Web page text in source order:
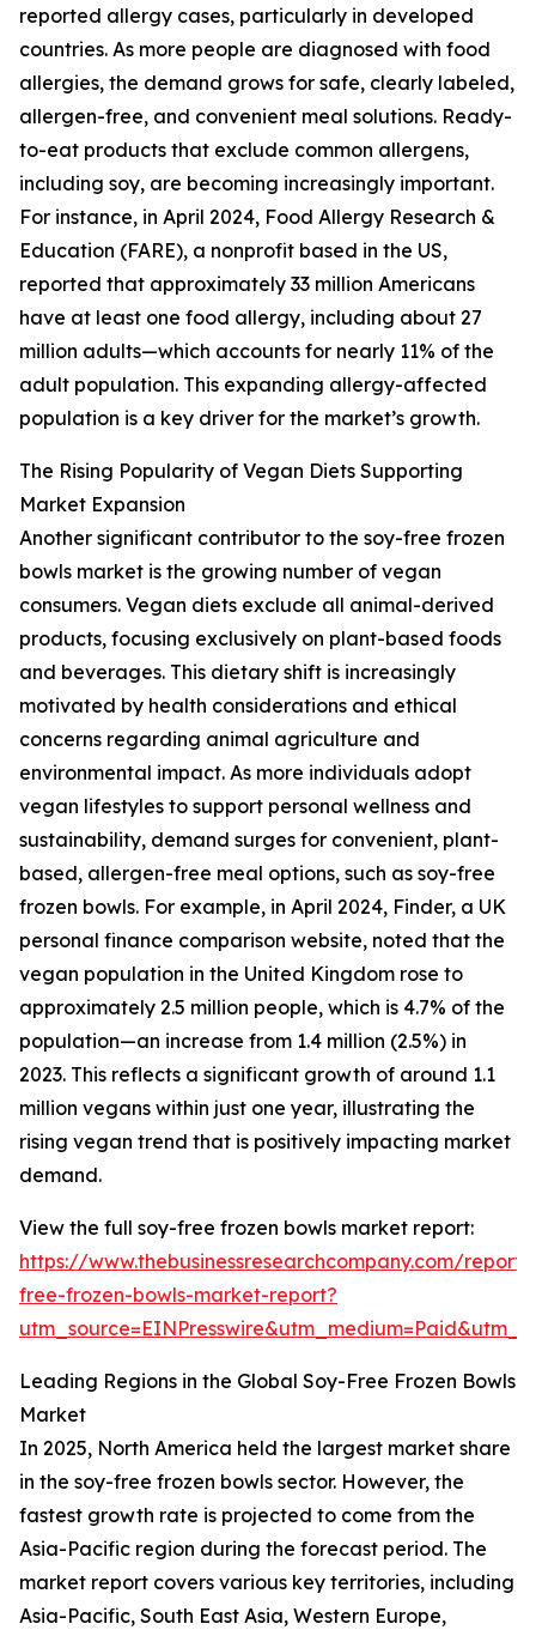
reported allergy cases, particularly in developed
countries. As more people are diagnosed with food
allergies, the demand grows for safe, clearly labeled,
allergen-free, and convenient meal solutions. Ready-
to-eat products that exclude common allergens,
including soy, are becoming increasingly important.
For instance, in April 2024, Food Allergy Research &
Education (FARE), a nonprofit based in the US,
reported that approximately 33 million Americans
have at least one food allergy, including about 27
million adults—which accounts for nearly 11% of the
adult population. This expanding allergy-affected
population is a key driver for the market’s growth.
The Rising Popularity of Vegan Diets Supporting
Market Expansion
Another significant contributor to the soy-free frozen
bowls market is the growing number of vegan
consumers. Vegan diets exclude all animal-derived
products, focusing exclusively on plant-based foods
and beverages. This dietary shift is increasingly
motivated by health considerations and ethical
concerns regarding animal agriculture and
environmental impact. As more individuals adopt
vegan lifestyles to support personal wellness and
sustainability, demand surges for convenient, plant-
based, allergen-free meal options, such as soy-free
frozen bowls. For example, in April 2024, Finder, a UK
personal finance comparison website, noted that the
vegan population in the United Kingdom rose to
approximately 2.5 million people, which is 4.7% of the
population—an increase from 1.4 million (2.5%) in
2023. This reflects a significant growth of around 1.1
million vegans within just one year, illustrating the
rising vegan trend that is positively impacting market
demand.
View the full soy-free frozen bowls market report:
https://www.thebusinessresearchcompany.com/
free-frozen-bowls-market-report?
Leading Regions in the Global Soy-Free Frozen Bowls
Market
In 2025, North America held the largest market share
in the soy-free frozen bowls sector. However, the
fastest growth rate is projected to come from the
Asia-Pacific region during the forecast period. The
market report covers various key territories, including
Asia-Pacific, South East Asia, Western Europe,